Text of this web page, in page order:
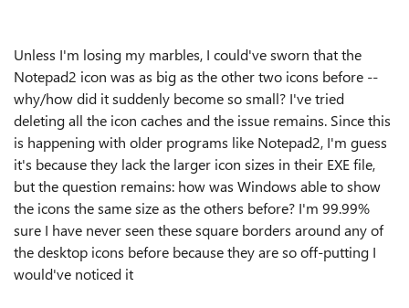
Unless I'm losing my marbles, I could've sworn that the
Notepad2 icon was as big as the other two icons before --
why/how did it suddenly become so small? I've tried
deleting all the icon caches and the issue remains. Since this
is happening with older programs like Notepad2, I'm guess
it's because they lack the larger icon sizes in their EXE file,
but the question remains: how was Windows able to show
the icons the same size as the others before? I'm 99.99%
sure I have never seen these square borders around any of
the desktop icons before because they are so off-putting I
would've noticed it